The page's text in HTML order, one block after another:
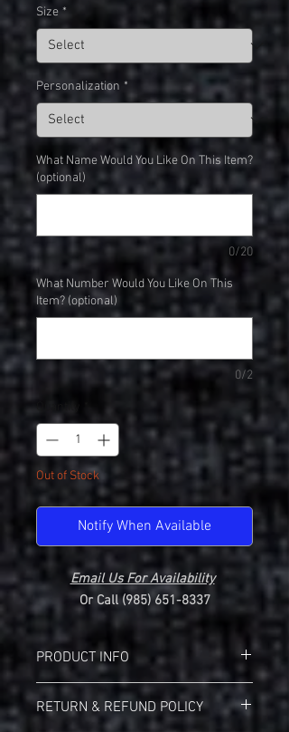
Size *
Personalization *
What Name Would You Like On This Item?
(optional)
0/20
What Number Would You Like On This
Item? (optional)
0/2
Out of Stock
Notify When Available
Email Us For Availability
Or Call (985) 651-8337
PRODUCT INFO
Holloway 222820 Momentum Ladies V-
Neck
RETURN & REFUND POLICY